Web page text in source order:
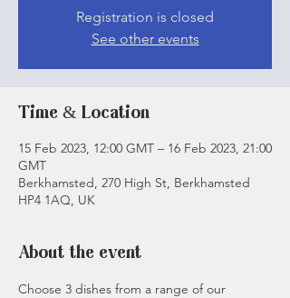
Registration is closed
See other events
Time & Location
15 Feb 2023, 12:00 GMT – 16 Feb 2023, 21:00
GMT
Berkhamsted, 270 High St, Berkhamsted
HP4 1AQ, UK
About the event
Choose 3 dishes from a range of our